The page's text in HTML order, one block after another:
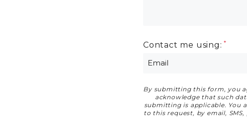
Contact me using:
Privacy Agreement
By submitting this form, you
acknowledge that such
submitting is applicable. You
to this request, by email,